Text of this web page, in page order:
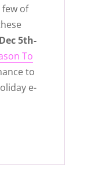
of
Dec 5th-
To
to
e-